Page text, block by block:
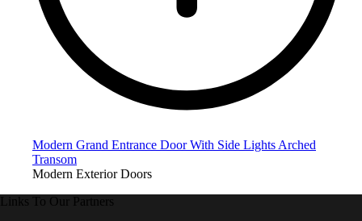
Modern Grand Entrance Door With Side Lights Arched
Transom
Modern Exterior Doors
Links To Our Partners